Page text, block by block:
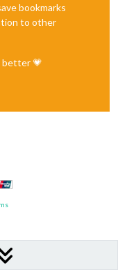
bookmarks
to other
better 💗